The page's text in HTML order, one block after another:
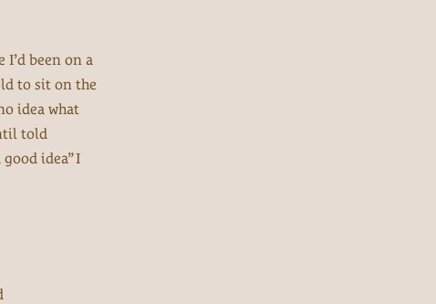
been on a
to sit on the
idea what
told
idea” I